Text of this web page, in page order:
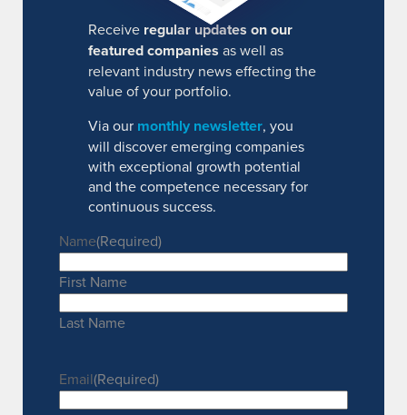
Receive regular updates on our
featured companies as well as
relevant industry news effecting the
value of your portfolio.
Via our monthly newsletter, you
will discover emerging companies
with exceptional growth potential
and the competence necessary for
continuous success.
Name(Required)
First Name
Last Name
Email(Required)